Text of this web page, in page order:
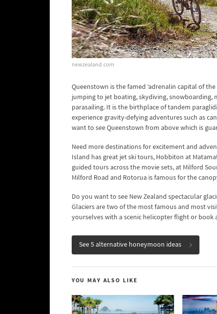
newzealand.com
Queenstown is the famed ‘adrenalin capital of
jumping to jet boating, skydiving, snowboarding,
parasailing. It is the birthplace of tandem
experience gravity-defying adventures such as
want to see Queenstown from above which is
Need more destinations for excitement and
Island has great jet ski tours, Hobbiton at
guided tours across the movie sets, at Milford
Milford Road and Rotorua is famous for the
Do you want to see New Zealand spectacular
Glaciers are two of the most famous and most
yourselves with a scenic helicopter flight or book
See 5 alternative honeymoon ideas
YOU MAY ALSO LIKE